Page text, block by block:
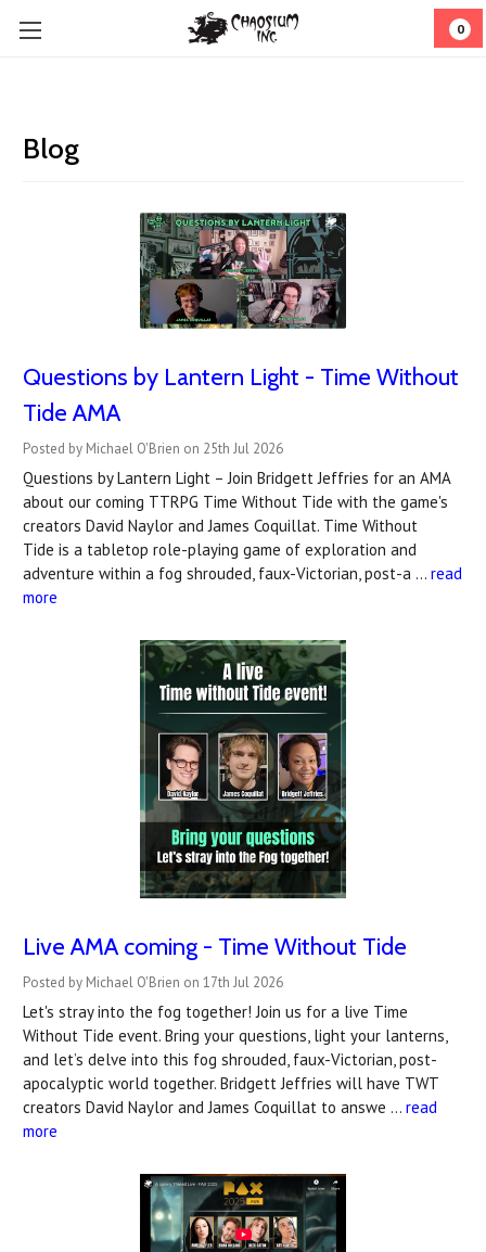
0
Blog
Questions by Lantern Light - Time Without
Tide AMA
Posted by Michael O'Brien on 25th Jul 2026
Questions by Lantern Light – Join Bridgett Jeffries for an AMA
about our coming TTRPG Time Without Tide with the game's
creators David Naylor and James Coquillat. Time Without
Tide is a tabletop role-playing game of exploration and
adventure within a fog shrouded, faux-Victorian, post-a … read
more
Live AMA coming - Time Without Tide
Posted by Michael O'Brien on 17th Jul 2026
Let's stray into the fog together! Join us for a live Time
Without Tide event. Bring your questions, light your lanterns,
and let’s delve into this fog shrouded, faux-Victorian, post-
apocalyptic world together. Bridgett Jeffries will have TWT
creators David Naylor and James Coquillat to answe … read
more